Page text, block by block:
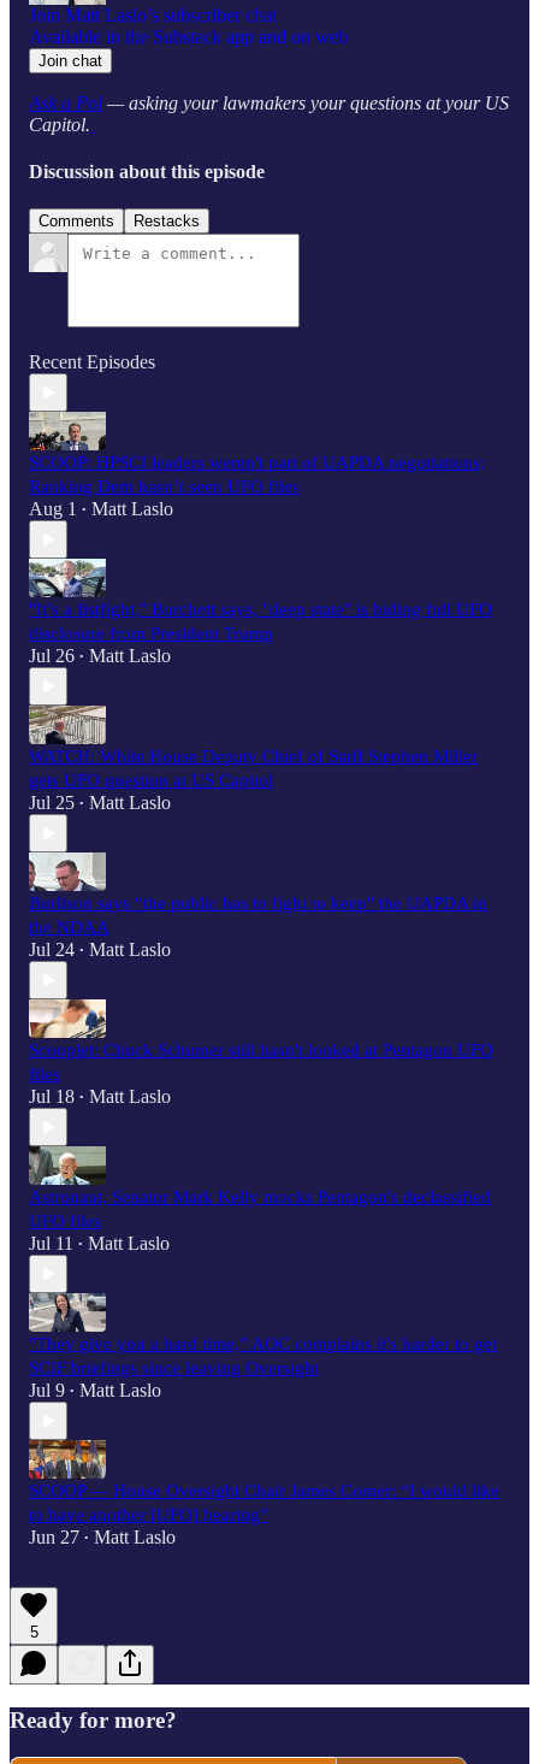
Join Matt Laslo’s subscriber chat
Available in the Substack app and on web
Join chat
Ask a Pol — asking your lawmakers your questions at your US
Capitol.
Discussion about this episode
Comments Restacks
Recent Episodes
SCOOP: HPSCI leaders weren't part of UAPDA negotiations;
Ranking Dem hasn’t seen UFO files
Aug 1 • Matt Laslo
"It’s a fistfight," Burchett says, "deep state" is hiding full UFO
disclosure from President Trump
Jul 26 • Matt Laslo
WATCH: White House Deputy Chief of Staff Stephen Miller
gets UFO question at US Capitol
Jul 25 • Matt Laslo
Burlison says “the public has to fight to keep" the UAPDA in
the NDAA
Jul 24 • Matt Laslo
Scooplet: Chuck Schumer still hasn't looked at Pentagon UFO
files
Jul 18 • Matt Laslo
Astronaut, Senator Mark Kelly mocks Pentagon's declassified
UFO files
Jul 11 • Matt Laslo
"They give you a hard time,” AOC complains it's harder to get
SCIF briefings since leaving Oversight
Jul 9 • Matt Laslo
SCOOP — House Oversight Chair James Comer: “I would like
to have another [UFO] hearing”
Jun 27 • Matt Laslo
5
Ready for more?